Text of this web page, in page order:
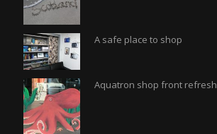
A safe place to shop
Aquatron shop front refresh